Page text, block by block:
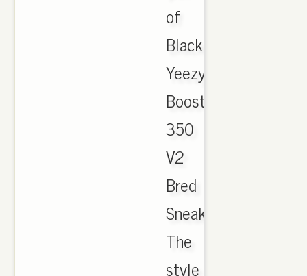
of
Black
Yeezy
Boost
350
V2
Bred
Sneakers.
The
style